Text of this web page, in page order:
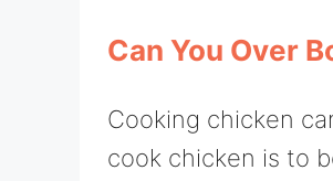
Can You Over
Cooking chicken
cook chicken is to